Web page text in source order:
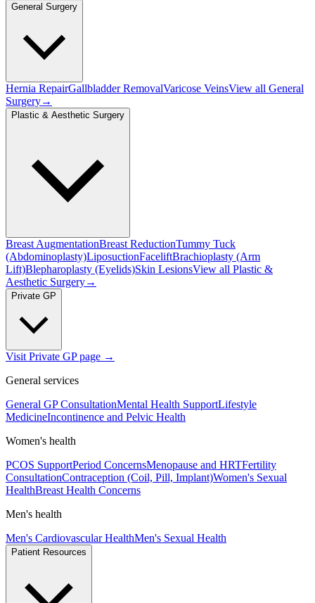
General Surgery
Hernia RepairGallbladder RemovalVaricose VeinsView all General
Surgery→
Plastic & Aesthetic Surgery
Breast AugmentationBreast ReductionTummy Tuck
(Abdominoplasty)LiposuctionFaceliftBrachioplasty (Arm
Lift)Blepharoplasty (Eyelids)Skin LesionsView all Plastic &
Aesthetic Surgery→
Private GP
Visit Private GP page →
General services
General GP ConsultationMental Health SupportLifestyle
MedicineIncontinence and Pelvic Health
Women's health
PCOS SupportPeriod ConcernsMenopause and HRTFertility
ConsultationContraception (Coil, Pill, Implant)Women's Sexual
HealthBreast Health Concerns
Men's health
Men's Cardiovascular HealthMen's Sexual Health
Patient Resources